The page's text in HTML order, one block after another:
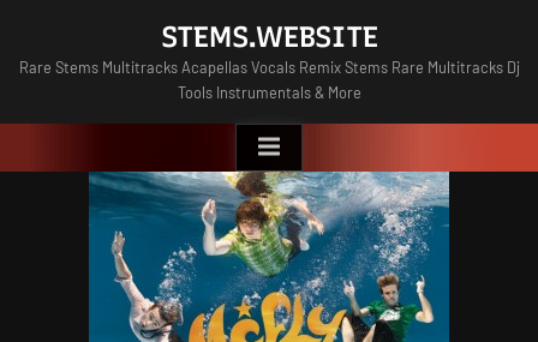
content
STEMS.WEBSITE
Rare Stems Multitracks Acapellas Vocals Remix Stems Rare Multitracks Dj
Tools Instrumentals & More